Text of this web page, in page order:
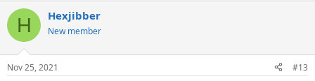
H Hexjibber
New member
Nov 25, 2021 #13